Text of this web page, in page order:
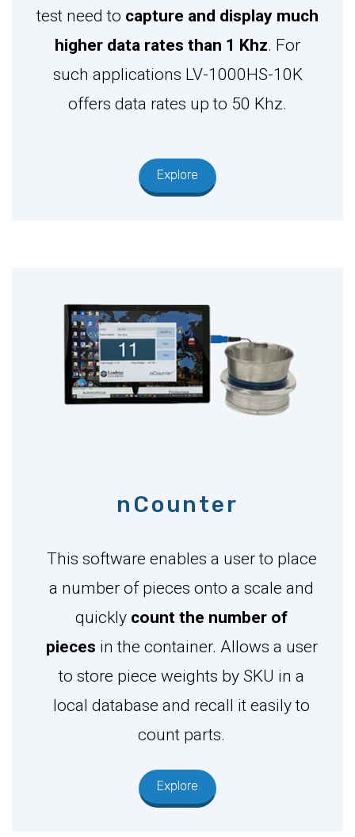
test need to capture and display much
higher data rates than 1 Khz. For
such applications LV-1000HS-10K
offers data rates up to 50 Khz.
Explore
nCounter
This software enables a user to place
a number of pieces onto a scale and
quickly count the number of
pieces in the container. Allows a user
to store piece weights by SKU in a
local database and recall it easily to
count parts.
Explore